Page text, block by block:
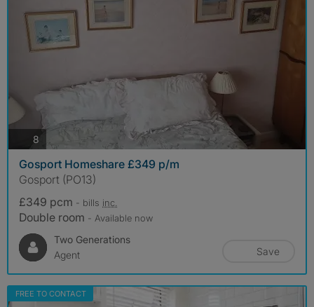
8 photos
Gosport Homeshare £349 p/m
Gosport (PO13)
£349 pcm - bills inc.
Double room - Available now
Two Generations
Agent
Save
FREE TO CONTACT